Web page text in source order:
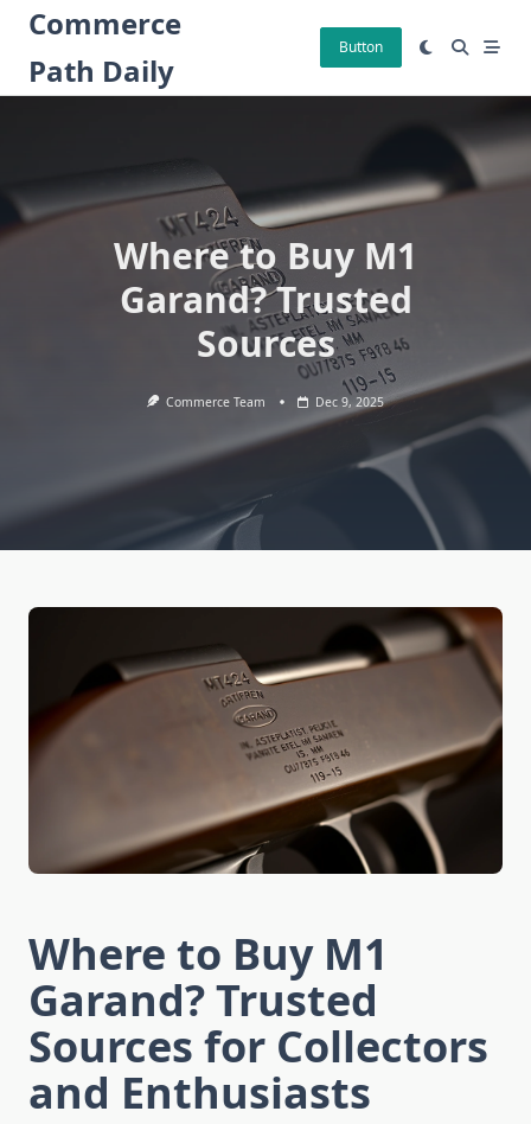
Skip
content
Commerce
Path Daily
Button
Where to Buy M1
Garand? Trusted
Sources
Commerce Team Dec 9, 2025
Where to Buy M1
Garand? Trusted
Sources for Collectors
and Enthusiasts